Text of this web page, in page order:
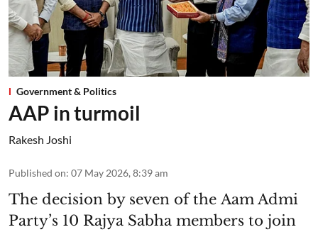
Government & Politics
AAP in turmoil
Rakesh Joshi
Published on: 07 May 2026, 8:39 am
The decision by seven of the Aam Admi
Party’s 10 Rajya Sabha members to join